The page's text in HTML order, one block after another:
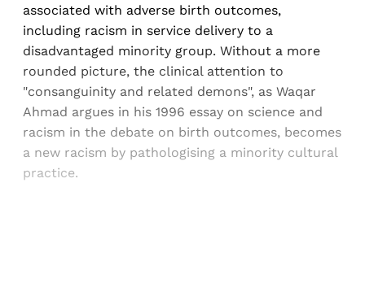
associated with adverse birth outcomes,
including racism in service delivery to a
disadvantaged minority group. Without a more
rounded picture, the clinical attention to
"consanguinity and related demons", as Waqar
Ahmad argues in his 1996 essay on science and
racism in the debate on birth outcomes, becomes
a new racism by pathologising a minority cultural
practice.